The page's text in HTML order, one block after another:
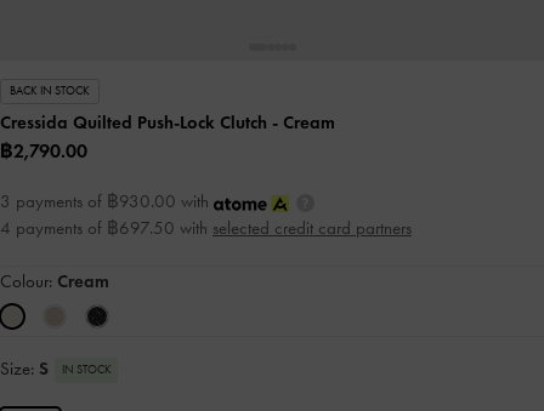
BACK IN STOCK
Cressida Quilted Push-Lock Clutch - Cream
฿2,790.00
3 payments of ฿930.00 with
4 payments of ฿697.50 with selected credit card partners
Colour: Cream
Size: S IN STOCK